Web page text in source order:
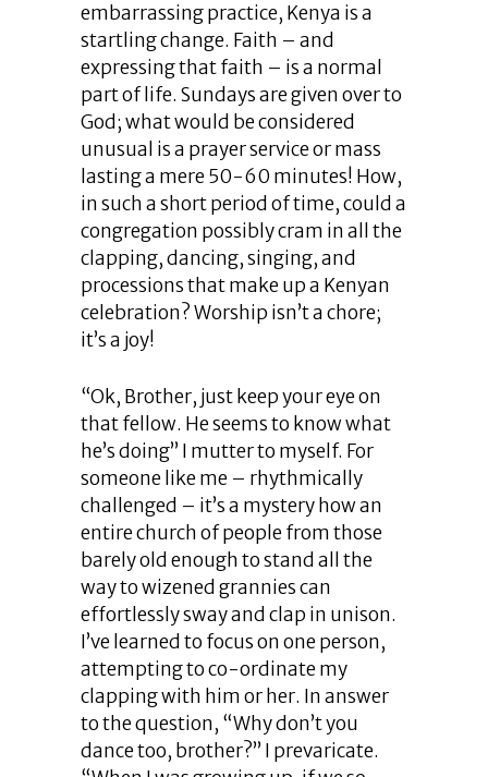
embarrassing practice, Kenya is a
startling change. Faith – and
expressing that faith – is a normal
part of life. Sundays are given over to
God; what would be considered
unusual is a prayer service or mass
lasting a mere 50-60 minutes! How,
in such a short period of time, could a
congregation possibly cram in all the
clapping, dancing, singing, and
processions that make up a Kenyan
celebration? Worship isn’t a chore;
it’s a joy!
“Ok, Brother, just keep your eye on
that fellow. He seems to know what
he’s doing” I mutter to myself. For
someone like me ­– rhythmically
challenged – it’s a mystery how an
entire church of people from those
barely old enough to stand all the
way to wizened grannies can
effortlessly sway and clap in unison.
I’ve learned to focus on one person,
attempting to co-ordinate my
clapping with him or her. In answer
to the question, “Why don’t you
dance too, brother?” I prevaricate.